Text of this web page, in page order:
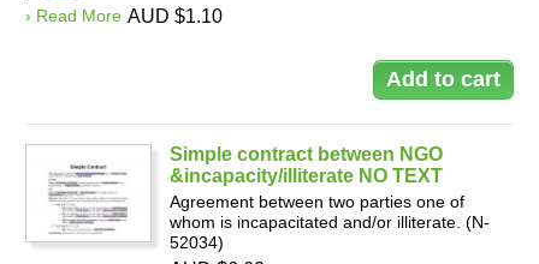
› Read More AUD $1.10
Simple contract between NGO
&incapacity/illiterate NO TEXT
Agreement between two parties one of
whom is incapacitated and/or illiterate. (N-
52034)